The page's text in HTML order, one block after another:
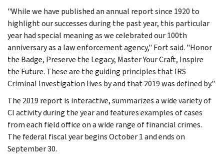
"While we have published an annual report since 1920 to
highlight our successes during the past year, this particular
year had special meaning as we celebrated our 100th
anniversary as a law enforcement agency," Fort said. "Honor
the Badge, Preserve the Legacy, Master Your Craft, Inspire
the Future. These are the guiding principles that IRS
Criminal Investigation lives by and that 2019 was defined by."
The 2019 report is interactive, summarizes a wide variety of
CI activity during the year and features examples of cases
from each field office on a wide range of financial crimes.
The federal fiscal year begins October 1 and ends on
September 30.